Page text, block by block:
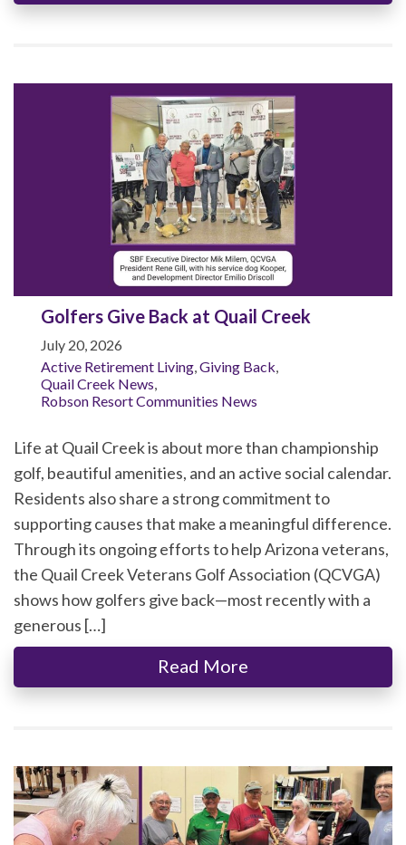
Golfers Give Back at Quail Creek
July 20, 2026
Active Retirement Living Giving Back
Quail Creek News
Robson Resort Communities News
Life at Quail Creek is about more than championship
golf, beautiful amenities, and an active social calendar.
Residents also share a strong commitment to
supporting causes that make a meaningful difference.
Through its ongoing efforts to help Arizona veterans,
the Quail Creek Veterans Golf Association (QCVGA)
shows how golfers give back—most recently with a
generous […]
Read More